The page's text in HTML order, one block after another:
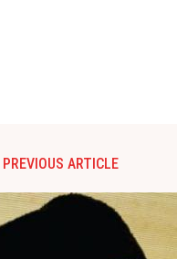
PREVIOUS ARTICLE